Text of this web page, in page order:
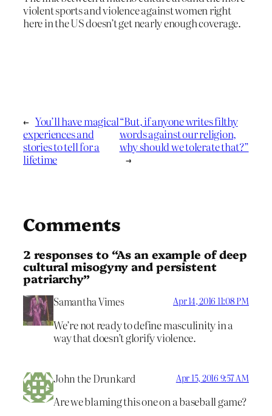
violent sports and violence against women right
here in the US doesn’t get nearly enough coverage.
← You’ll have magical
experiences and
stories to tell for a
lifetime
“But, if anyone writes filthy
words against our religion,
why should we tolerate that?”
→
Comments
2 responses to “As an example of deep
cultural misogyny and persistent
patriarchy”
Samantha Vimes Apr 14, 2016 11:08 PM
We’re not ready to define masculinity in a
way that doesn’t glorify violence.
John the Drunkard Apr 15, 2016 9:57 AM
Are we blaming this one on a baseball game?